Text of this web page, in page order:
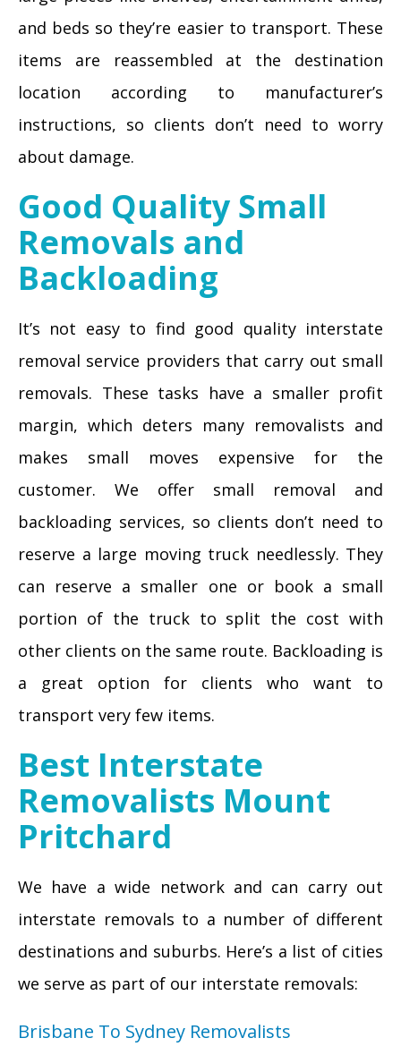
and beds so they’re easier to transport. These
items are reassembled at the destination
location according to manufacturer’s
instructions, so clients don’t need to worry
about damage.
Good Quality Small
Removals and
Backloading
It’s not easy to find good quality interstate
removal service providers that carry out small
removals. These tasks have a smaller profit
margin, which deters many removalists and
makes small moves expensive for the
customer. We offer small removal and
backloading services, so clients don’t need to
reserve a large moving truck needlessly. They
can reserve a smaller one or book a small
portion of the truck to split the cost with
other clients on the same route. Backloading is
a great option for clients who want to
transport very few items.
Best Interstate
Removalists Mount
Pritchard
We have a wide network and can carry out
interstate removals to a number of different
destinations and suburbs. Here’s a list of cities
we serve as part of our interstate removals:
Brisbane To Sydney Removalists